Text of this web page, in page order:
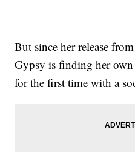
But since her release
Gypsy is finding her
for the first time with a